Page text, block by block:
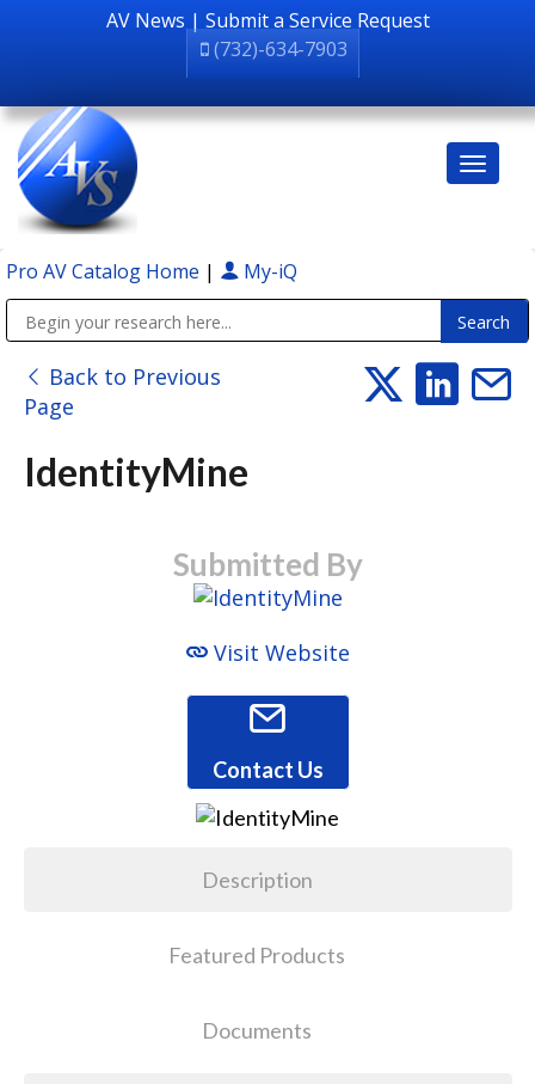
AV News | Submit a Service Request
(732)-634-7903
Pro AV Catalog Home | My-iQ
Back to Previous
Page
IdentityMine
Submitted By
Visit Website
Contact Us
Description
Featured Products
Documents